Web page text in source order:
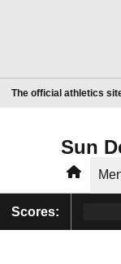
The official athletics
Sun
Home
Scores: